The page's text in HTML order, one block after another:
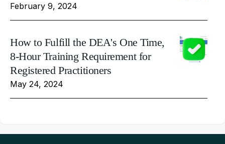
February 9, 2024
How to Fulfill the DEA's One Time,
8-Hour Training Requirement for
Registered Practitioners
May 24, 2024